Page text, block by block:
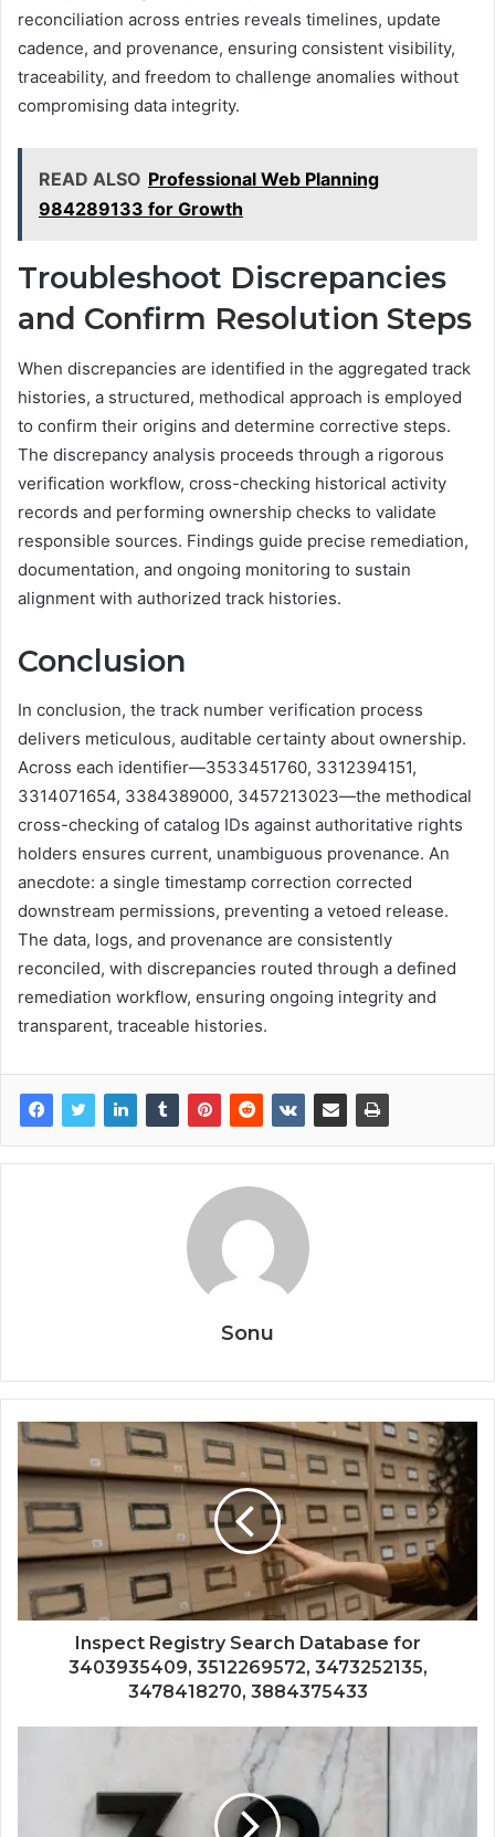
reconciliation across entries reveals timelines, update
cadence, and provenance, ensuring consistent visibility,
traceability, and freedom to challenge anomalies without
compromising data integrity.
READ ALSO Professional Web Planning
984289133 for Growth
Troubleshoot Discrepancies
and Confirm Resolution Steps
When discrepancies are identified in the aggregated track
histories, a structured, methodical approach is employed
to confirm their origins and determine corrective steps.
The discrepancy analysis proceeds through a rigorous
verification workflow, cross-checking historical activity
records and performing ownership checks to validate
responsible sources. Findings guide precise remediation,
documentation, and ongoing monitoring to sustain
alignment with authorized track histories.
Conclusion
In conclusion, the track number verification process
delivers meticulous, auditable certainty about ownership.
Across each identifier—3533451760, 3312394151,
3314071654, 3384389000, 3457213023—the methodical
cross-checking of catalog IDs against authoritative rights
holders ensures current, unambiguous provenance. An
anecdote: a single timestamp correction corrected
downstream permissions, preventing a vetoed release.
The data, logs, and provenance are consistently
reconciled, with discrepancies routed through a defined
remediation workflow, ensuring ongoing integrity and
transparent, traceable histories.
Sonu
Inspect Registry Search Database for
3403935409, 3512269572, 3473252135,
3478418270, 3884375433